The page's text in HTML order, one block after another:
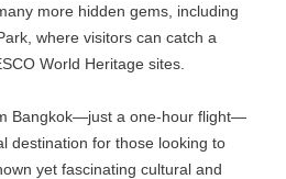
more hidden gems, including
where visitors can catch a
World Heritage sites.
Bangkok—just a one-hour flight—
destination for those looking to
yet fascinating cultural and